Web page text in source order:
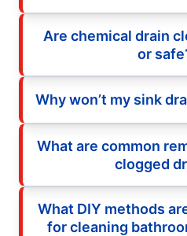
Are chemical drain
or
Why won’t my sink
What are common
clogged
What DIY methods
for cleaning